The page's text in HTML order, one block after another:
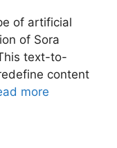
of artificial
of Sora
text-to-
content
more